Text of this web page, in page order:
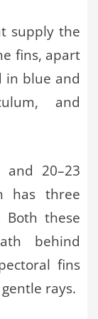
supply the
fins, apart
in blue and
and
20–23
has three
Both these
behind
fins
rays.